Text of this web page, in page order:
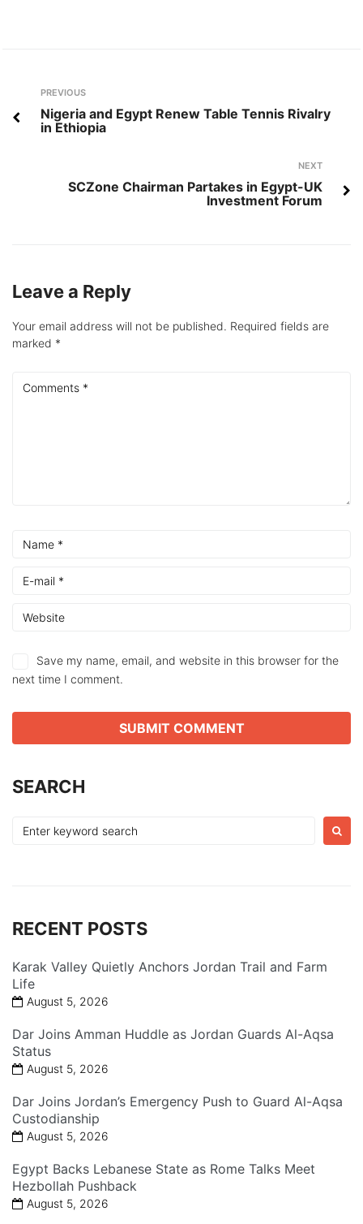
Post
navigation
Previous
PREVIOUS
Nigeria and Egypt Renew Table Tennis Rivalry
in Ethiopia
NEXT
SCZone Chairman Partakes in Egypt-UK
Investment Forum
Leave a Reply
Your email address will not be published. Required fields are
marked *
Save my name, email, and website in this browser for the
next time I comment.
SEARCH
Search
RECENT POSTS
Karak Valley Quietly Anchors Jordan Trail and Farm
Life
August 5, 2026
Dar Joins Amman Huddle as Jordan Guards Al-Aqsa
Status
August 5, 2026
Dar Joins Jordan’s Emergency Push to Guard Al-Aqsa
Custodianship
August 5, 2026
Egypt Backs Lebanese State as Rome Talks Meet
Hezbollah Pushback
August 5, 2026